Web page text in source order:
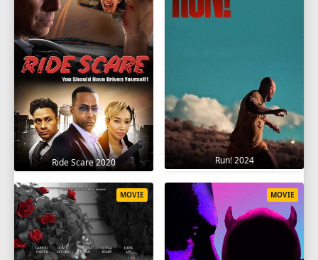
Ride Scare 2020 Run! 2024
MOVIE MOVIE